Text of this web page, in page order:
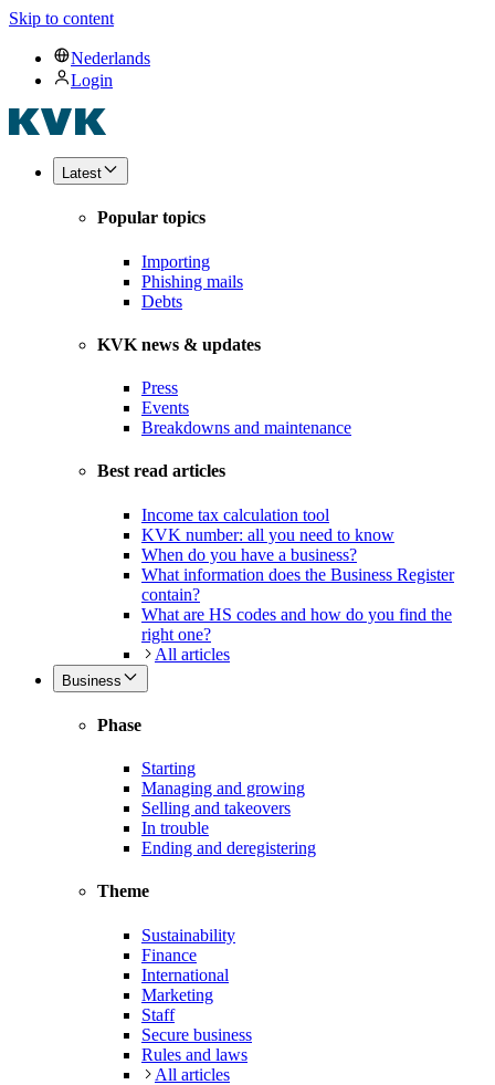
Skip to content
Nederlands
Login
Latest
Popular topics
Importing
Phishing mails
Debts
KVK news & updates
Press
Events
Breakdowns and maintenance
Best read articles
Income tax calculation tool
KVK number: all you need to know
When do you have a business?
What information does the Business Register
contain?
What are HS codes and how do you find the
right one?
All articles
Business
Phase
Starting
Managing and growing
Selling and takeovers
In trouble
Ending and deregistering
Theme
Sustainability
Finance
International
Marketing
Staff
Secure business
Rules and laws
All articles